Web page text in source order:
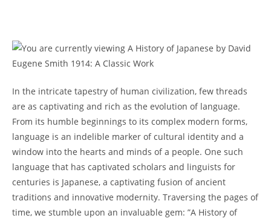
‌In the ​intricate‍ tapestry of⁣ human ‍civilization, few threads
are as captivating and rich as the⁣ evolution of language.
From ⁣its humble beginnings‍ to its complex modern forms,
language is an indelible marker of⁢ cultural identity and a​
window into the ⁤hearts and minds of a people. One such​
language that has captivated ⁢scholars and linguists for
centuries ‍is Japanese, a captivating fusion of ancient⁣
traditions and innovative modernity. Traversing the pages ‌of
time, ‍we stumble⁤ upon an invaluable gem: ​”A History of